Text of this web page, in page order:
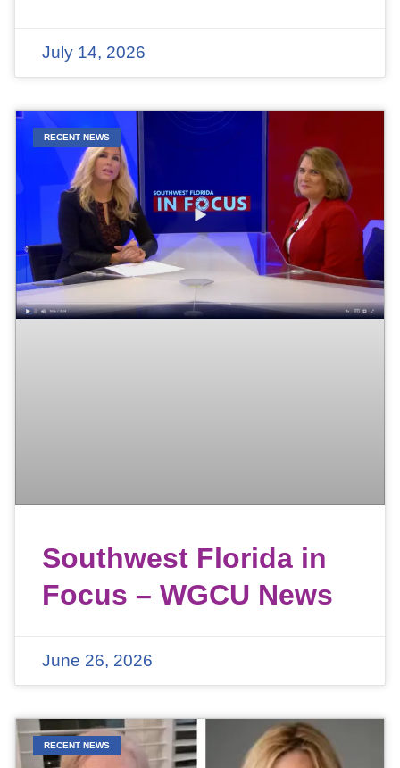
July 14, 2026
RECENT NEWS
Southwest Florida in
Focus – WGCU News
June 26, 2026
RECENT NEWS